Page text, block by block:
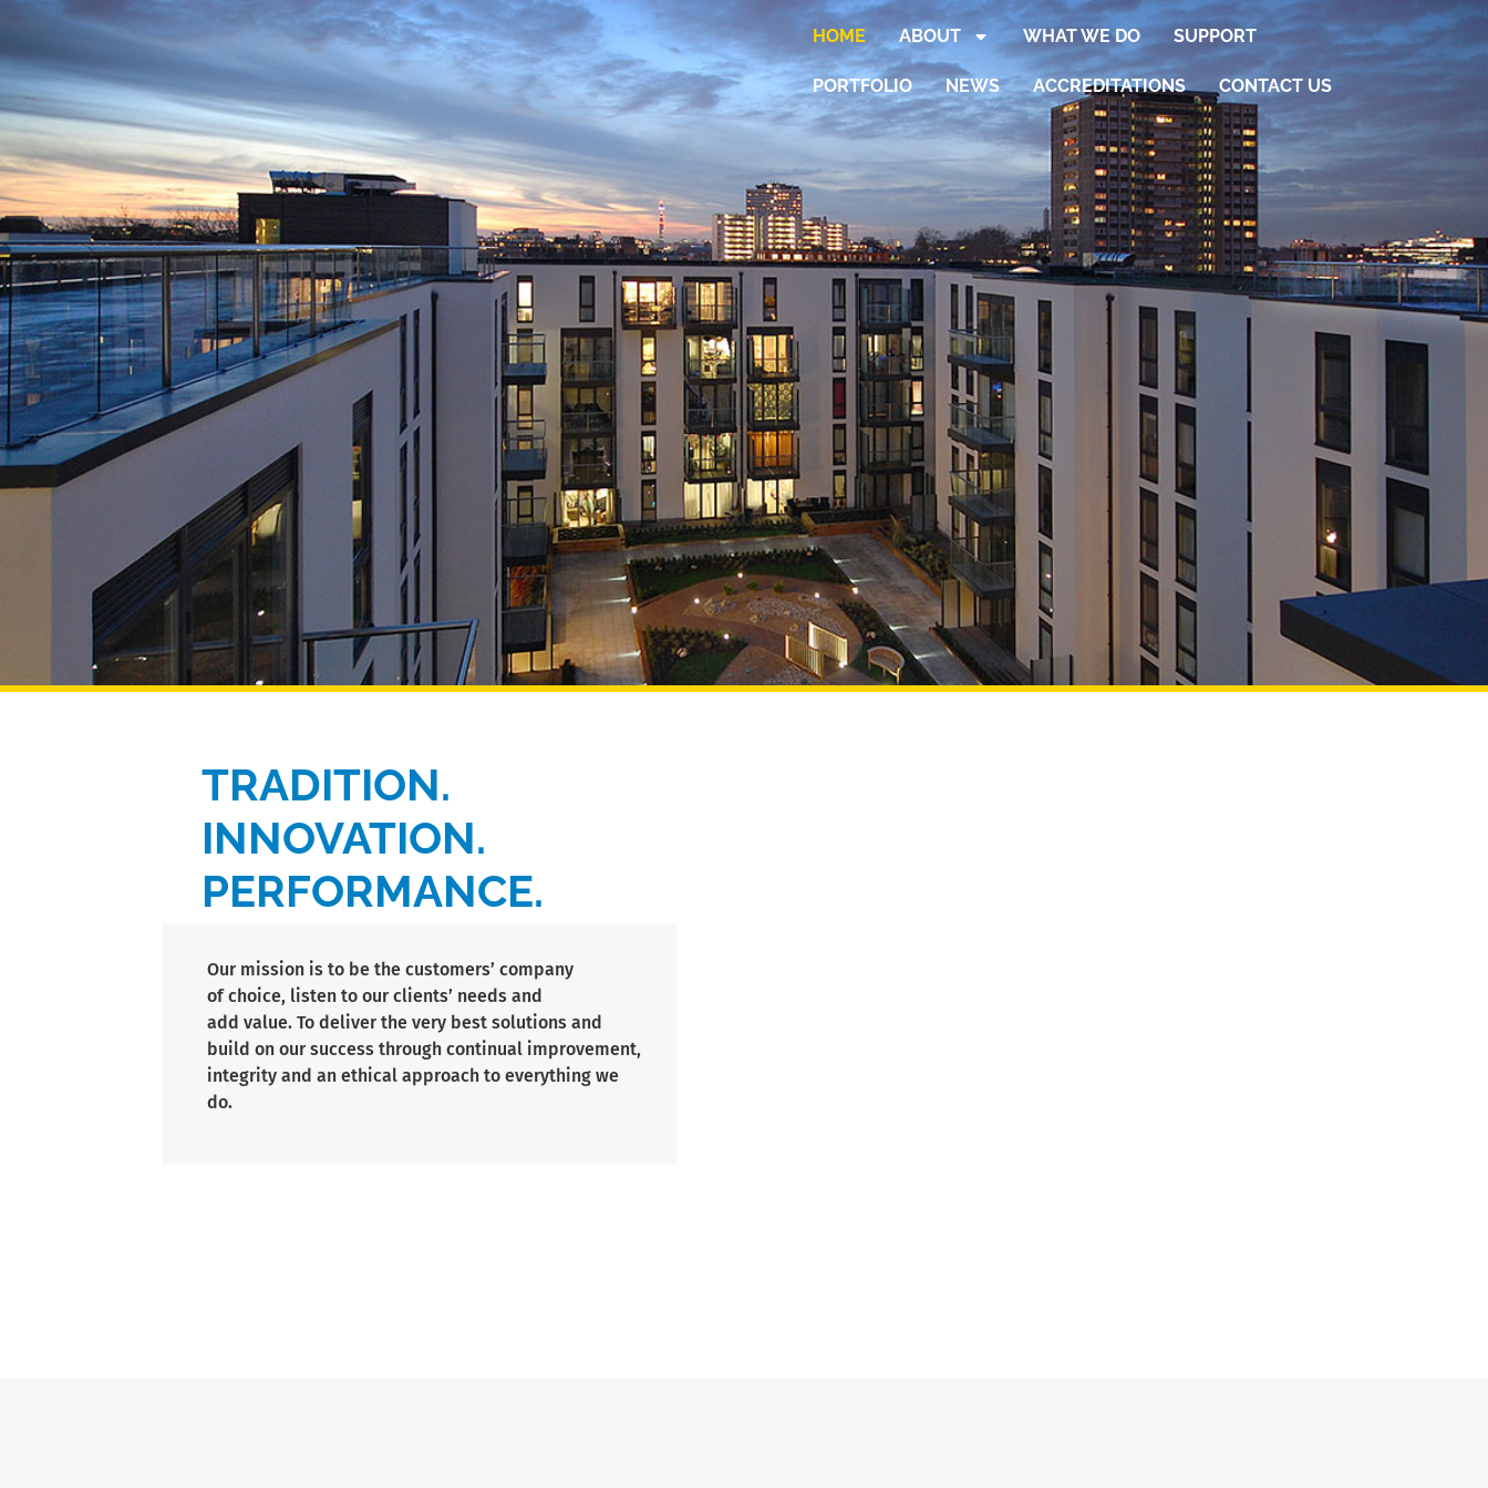
HOME ABOUT WHAT WE DO SUPPORT
PORTFOLIO NEWS ACCREDITATIONS CONTACT US
TRADITION.
INNOVATION.
PERFORMANCE.
Our mission is to be the customers’ company
of choice, listen to our clients’ needs and
add value. To deliver the very best solutions and
build on our success through continual improvement,
integrity and an ethical approach to everything we
do.